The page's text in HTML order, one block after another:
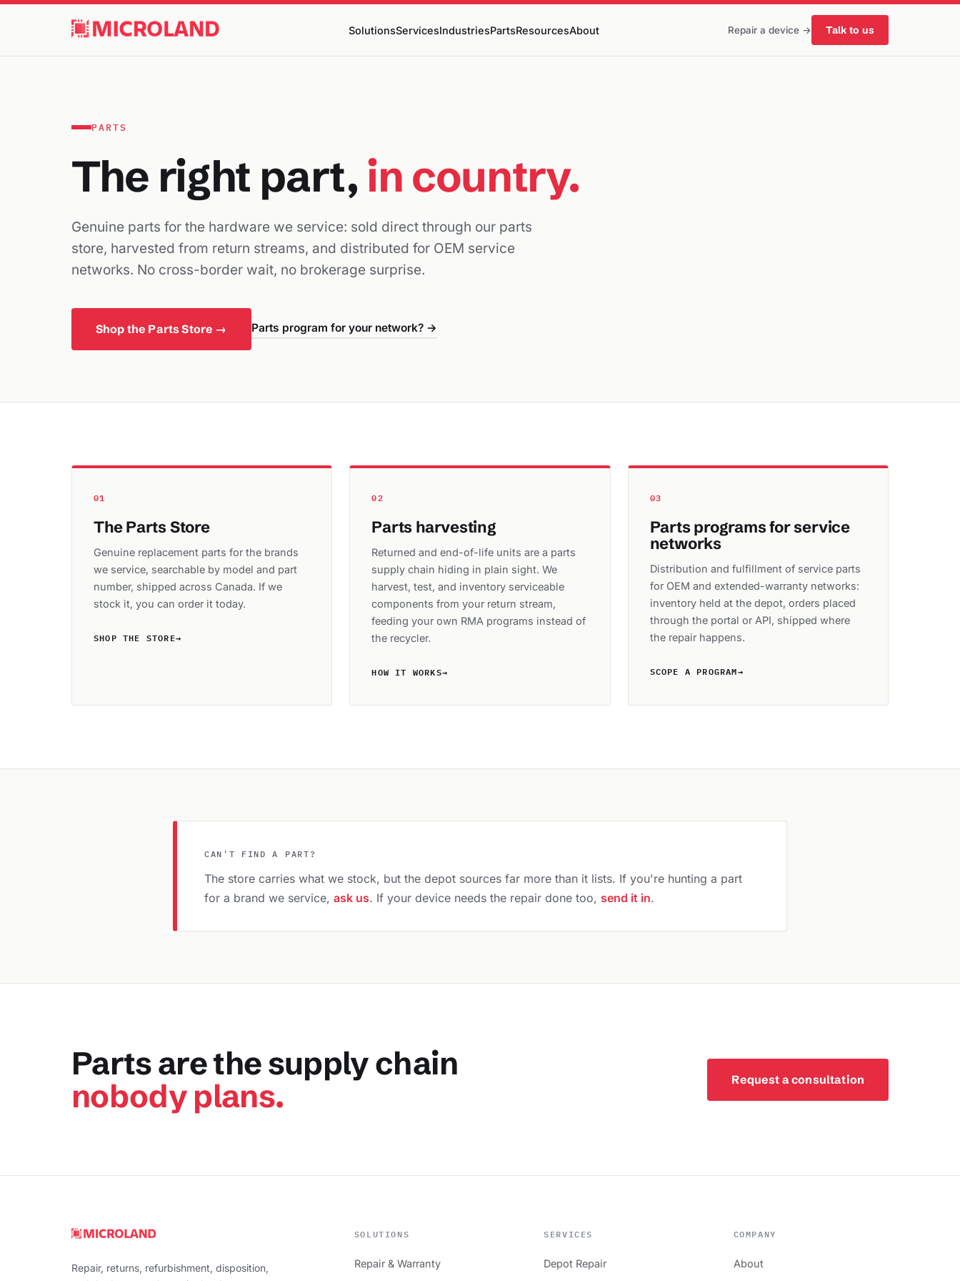
SolutionsServicesIndustriesPartsResourcesAbout Repair a device → Talk to us
PARTS
The right part, in country.
Genuine parts for the hardware we service: sold direct through our parts
store, harvested from return streams, and distributed for OEM service
networks. No cross-border wait, no brokerage surprise.
Shop the Parts Store → Parts program for your network? →
01
The Parts Store
Genuine replacement parts for the brands
we service, searchable by model and part
number, shipped across Canada. If we
stock it, you can order it today.
SHOP THE STORE→
02
Parts harvesting
Returned and end-of-life units are a parts
supply chain hiding in plain sight. We
harvest, test, and inventory serviceable
components from your return stream,
feeding your own RMA programs instead of
the recycler.
HOW IT WORKS→
03
Parts programs for service
networks
Distribution and fulfillment of service parts
for OEM and extended-warranty networks:
inventory held at the depot, orders placed
through the portal or API, shipped where
the repair happens.
SCOPE A PROGRAM→
CAN'T FIND A PART?
The store carries what we stock, but the depot sources far more than it lists. If you're hunting a part
for a brand we service, ask us. If your device needs the repair done too, send it in.
Parts are the supply chain
nobody plans.
Request a consultation
Repair, returns, refurbishment, disposition,
SOLUTIONS
Repair & Warranty
SERVICES
Depot Repair
COMPANY
About